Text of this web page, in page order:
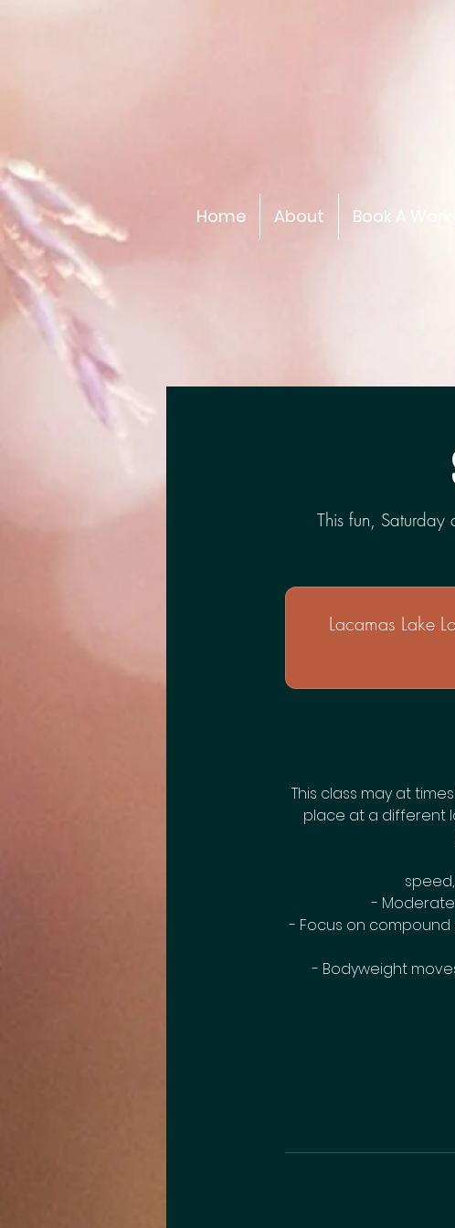
Home About Book A
This fun,
Lacamas Lake
This class may at
place at a different
-
- Focus on
- Bodyweight